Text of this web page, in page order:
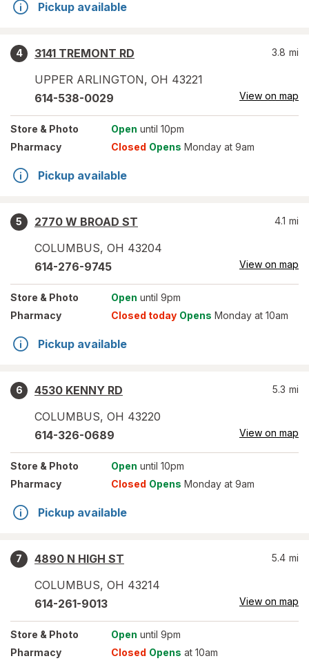
Pickup available
4
3141 TREMONT RD
UPPER ARLINGTON, OH 43221
3.8 mi
614-538-0029 View on map
Store & Photo Open until 10pm
Pharmacy
Closed Opens Monday at 9am
Pickup available
5
2770 W BROAD ST
COLUMBUS, OH 43204
4.1 mi
614-276-9745 View on map
Store & Photo Open until 9pm
Pharmacy
Closed today Opens Monday at 10am
Pickup available
6
4530 KENNY RD
COLUMBUS, OH 43220
5.3 mi
614-326-0689 View on map
Store & Photo Open until 10pm
Pharmacy
Closed Opens Monday at 9am
Pickup available
7
4890 N HIGH ST
COLUMBUS, OH 43214
5.4 mi
614-261-9013 View on map
Store & Photo Open until 9pm
Pharmacy
Closed Opens at 10am